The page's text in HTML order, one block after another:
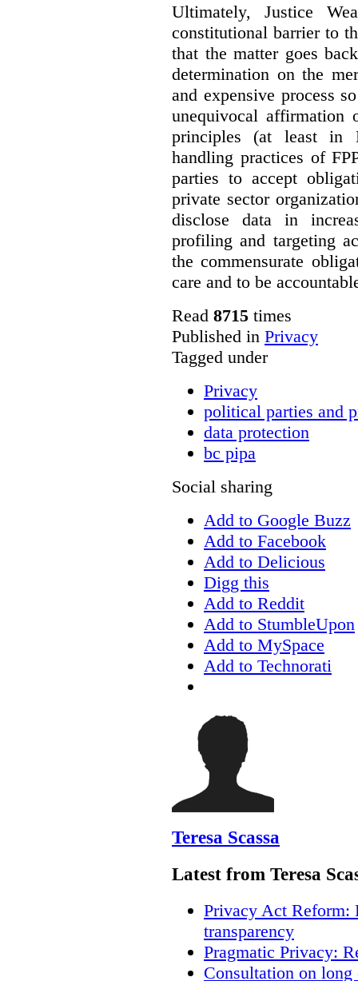
Ultimately, Justice
constitutional barrier to
that the matter goes
determination on the
and expensive process
unequivocal
principles (at least in
handling practices of
parties to accept
private sector
disclose data in
profiling and targeting
the commensurate
care and to be
Read 8715 times
Published in Privacy
Tagged under
Privacy
political parties and
data protection
bc pipa
Social sharing
Add to Google Buzz
Add to Facebook
Add to Delicious
Digg this
Add to Reddit
Add to StumbleUpon
Add to MySpace
Add to Technorati
Teresa Scassa
Latest from Teresa
Privacy Act Reform:
transparency
Pragmatic Privacy:
Consultation on